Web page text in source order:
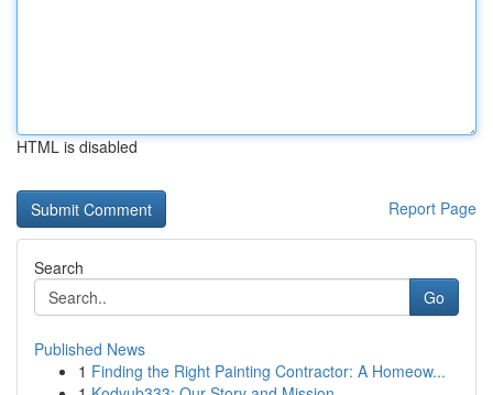
HTML is disabled
Report Page
Search
Go
Published News
1 Finding the Right Painting Contractor: A Homeow...